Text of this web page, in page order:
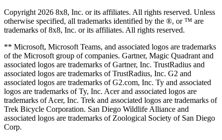
Copyright 2026 8x8, Inc. or its affiliates. All rights reserved. Unless
otherwise specified, all trademarks identified by the ®, or ™ are
trademarks of 8x8, Inc. or its affiliates. All rights reserved.
** Microsoft, Microsoft Teams, and associated logos are trademarks
of the Microsoft group of companies. Gartner, Magic Quadrant and
associated logos are trademarks of Gartner, Inc. TrustRadius and
associated logos are trademarks of TrustRadius, Inc. G2 and
associated logos are trademarks of G2.com, Inc. Ty and associated
logos are trademarks of Ty, Inc. Acer and associated logos are
trademarks of Acer, Inc. Trek and associated logos are trademarks of
Trek Bicycle Corporation. San Diego Wildlife Alliance and
associated logos are trademarks of Zoological Society of San Diego
Corp.